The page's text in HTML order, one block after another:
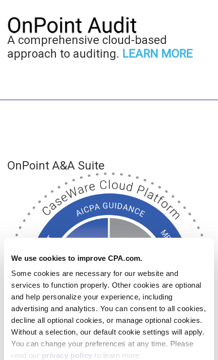
We use cookies to improve CPA.com.
Some cookies are necessary for our website and
services to function properly. Other cookies are optional
and help personalize your experience, including
advertising and analytics. You can consent to all cookies,
decline all optional cookies, or manage optional cookies.
Without a selection, our default cookie settings will apply.
You can change your preferences at any time. Please
read our privacy policy to learn more.
A comprehensive cloud-based
approach to auditing. LEARN MORE
OnPoint A&A Suite